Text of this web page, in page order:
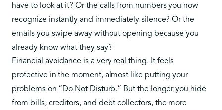
have to look at it? Or the calls from numbers you now
recognize instantly and immediately silence? Or the
emails you swipe away without opening because you
already know what they say?
Financial avoidance is a very real thing. It feels
protective in the moment, almost like putting your
problems on “Do Not Disturb.” But the longer you hide
from bills, creditors, and debt collectors, the more